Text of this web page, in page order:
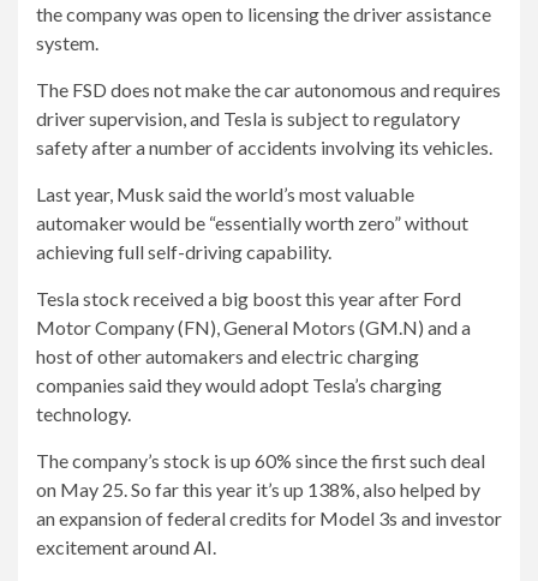
the company was open to licensing the driver assistance
system.
The FSD does not make the car autonomous and requires
driver supervision, and Tesla is subject to regulatory
safety after a number of accidents involving its vehicles.
Last year, Musk said the world’s most valuable
automaker would be “essentially worth zero” without
achieving full self-driving capability.
Tesla stock received a big boost this year after Ford
Motor Company (FN), General Motors (GM.N) and a
host of other automakers and electric charging
companies said they would adopt Tesla’s charging
technology.
The company’s stock is up 60% since the first such deal
on May 25. So far this year it’s up 138%, also helped by
an expansion of federal credits for Model 3s and investor
excitement around AI.